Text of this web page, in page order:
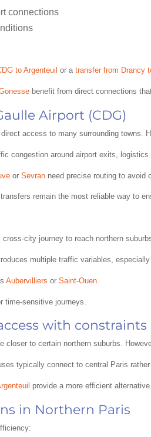
connections
to Argenteuil or a transfer from Drancy
benefit from direct connections
Airport (CDG)
access to many surrounding towns.
congestion around airport exits,
or Sevran need precise routing to avoid
remain the most reliable way to
city journey to reach northern
multiple traffic variables, especially
Aubervilliers or Saint-Ouen
time-sensitive journeys.
with constraints
closer to certain northern suburbs.
typically connect to central Paris
provide a more efficient alternative.
in Northern Paris